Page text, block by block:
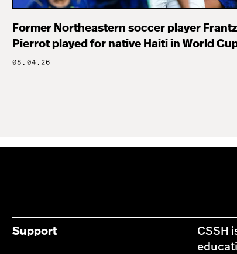
Former Northeastern soccer player
Pierrot played for native Haiti in World
08.04.26
Support
CSSH